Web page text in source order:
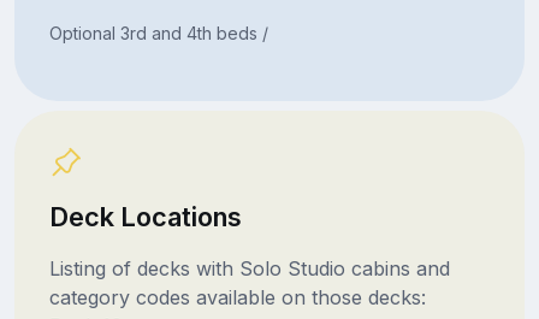
Optional 3rd and 4th beds /
Deck Locations
Listing of decks with Solo Studio cabins and
category codes available on those decks: